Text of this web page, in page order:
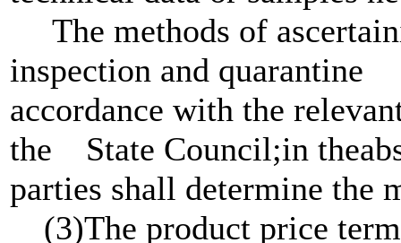
The methods of
inspection and quarantine
accordance with the
the State Council;in
parties shall determine the
(3)The product price